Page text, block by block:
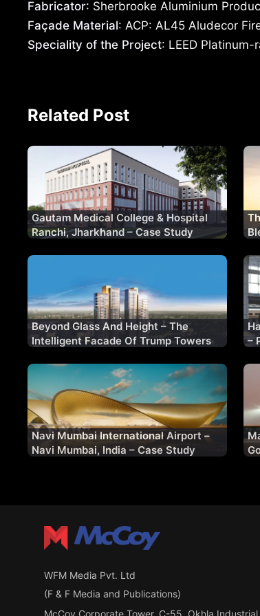
Fabricator: Sherbrooke Aluminium
Façade Material: ACP: AL45 Aludecor
Speciality of the Project: LEED
Related Post
Gautam Medical College & Hospital
Ranchi, Jharkhand – Case Study
Beyond Glass And Height – The
Intelligent Facade Of Trump Towers
–
Navi Mumbai International Airport –
Navi Mumbai, India – Case Study
WFM Media Pvt. Ltd
(F & F Media and Publications)
McCoy Corporate Tower, C-55, Okhla Industrial